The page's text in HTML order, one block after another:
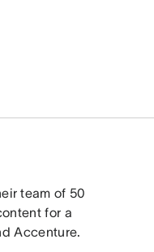
team of 50
for a
Accenture.